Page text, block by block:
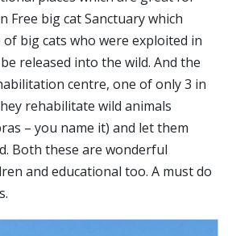
Free big cat Sanctuary which
big cats who were exploited in
released into the wild. And the
centre, one of only 3 in
rehabilitate wild animals
– you name it) and let them
Both these are wonderful
and educational too. A must do